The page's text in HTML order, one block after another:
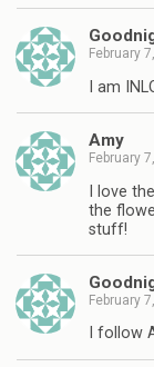
February
I am
Amy
February
I love
the
stuff!
February
I follow